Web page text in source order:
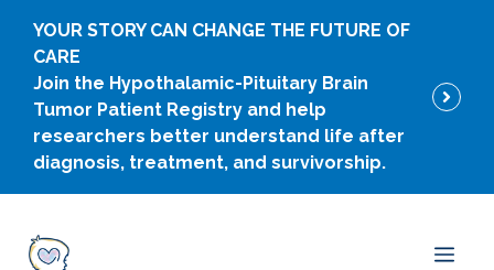
content
YOUR STORY CAN CHANGE THE FUTURE OF
CARE
Join the Hypothalamic-Pituitary Brain
Tumor Patient Registry and help
researchers better understand life after
diagnosis, treatment, and survivorship.